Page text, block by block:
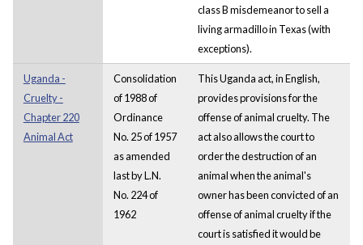
class B misdemeanor to sell a
living armadillo in Texas (with
exceptions).
Uganda -
Cruelty -
Chapter 220
Animal Act
Consolidation
of 1988 of
Ordinance
No. 25 of 1957
as amended
last by L.N.
No. 224 of
1962
This Uganda act, in English,
provides provisions for the
offense of animal cruelty. The
act also allows the court to
order the destruction of an
animal when the animal's
owner has been convicted of an
offense of animal cruelty if the
court is satisfied it would be